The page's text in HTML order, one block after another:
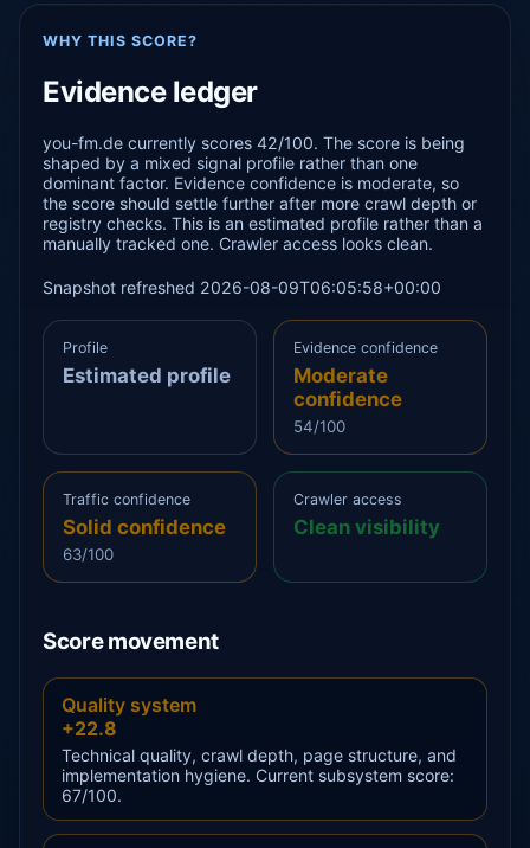
WHY THIS SCORE?
Evidence ledger
you-fm.de currently scores 42/100. The score is being
shaped by a mixed signal profile rather than one
dominant factor. Evidence confidence is moderate, so
the score should settle further after more crawl depth or
registry checks. This is an estimated profile rather than a
manually tracked one. Crawler access looks clean.
Snapshot refreshed 2026-08-09T06:05:58+00:00
Profile
Estimated profile
Evidence confidence
Moderate
confidence
54/100
Traffic confidence
Solid confidence
63/100
Crawler access
Clean visibility
Score movement
Quality system
+22.8
Technical quality, crawl depth, page structure, and
implementation hygiene. Current subsystem score:
67/100.